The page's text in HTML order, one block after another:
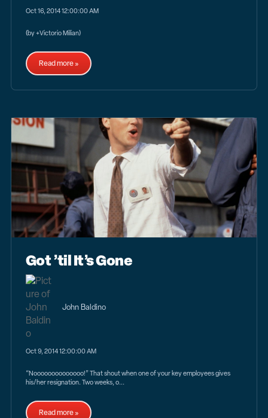
Oct 16, 2014 12:00:00 AM
(by +Victorio Milian)
Read more »
Got ’til It’s Gone
John Baldino
Oct 9, 2014 12:00:00 AM
“Noooooooooooooo!” That shout when one of your key employees gives
his/her resignation. Two weeks, o...
Read more »